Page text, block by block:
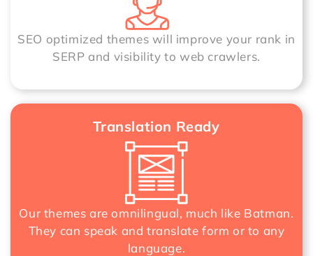
SEO optimized themes will improve your rank in
SERP and visibility to web crawlers.
Translation Ready
Our themes are omnilingual, much like Batman.
They can speak and translate form or to any
language.